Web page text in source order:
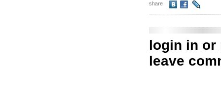
share
login in or
leave